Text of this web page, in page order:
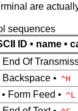
are
sequences
ID • name •
End Of
Backspace • ^H
Form Feed • ^L